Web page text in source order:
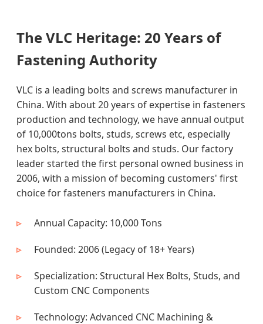
The VLC Heritage: 20 Years of
Fastening Authority
VLC is a leading bolts and screws manufacturer in
China. With about 20 years of expertise in fasteners
production and technology, we have annual output
of 10,000tons bolts, studs, screws etc, especially
hex bolts, structural bolts and studs. Our factory
leader started the first personal owned business in
2006, with a mission of becoming customers' first
choice for fasteners manufacturers in China.
Annual Capacity: 10,000 Tons
Founded: 2006 (Legacy of 18+ Years)
Specialization: Structural Hex Bolts, Studs, and
Custom CNC Components
Technology: Advanced CNC Machining &